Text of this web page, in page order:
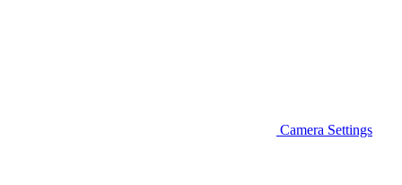
Camera Settings